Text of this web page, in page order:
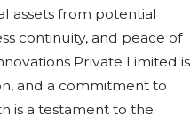
assets from potential
continuity, and peace of
Private Limited is
and a commitment to
is a testament to the